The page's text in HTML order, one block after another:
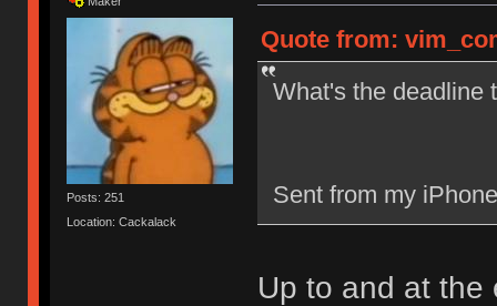
Posts: 251
Location: Cackalack
Quote from:
What's the deadline
Sent from my
Up to and at the